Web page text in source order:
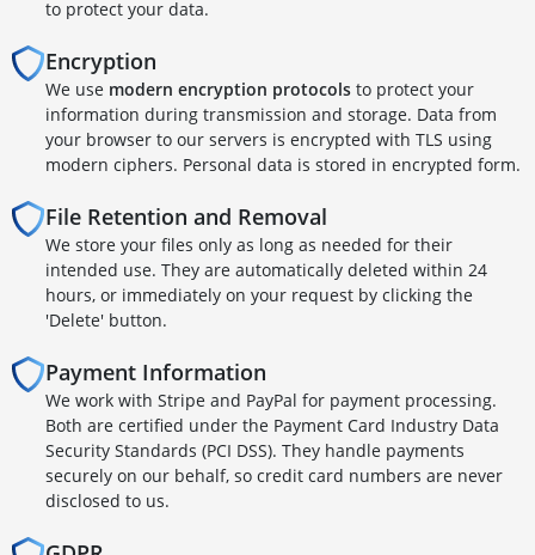
to protect your data.
Encryption
We use modern encryption protocols to protect your
information during transmission and storage. Data from
your browser to our servers is encrypted with TLS using
modern ciphers. Personal data is stored in encrypted form.
File Retention and Removal
We store your files only as long as needed for their
intended use. They are automatically deleted within 24
hours, or immediately on your request by clicking the
'Delete' button.
Payment Information
We work with Stripe and PayPal for payment processing.
Both are certified under the Payment Card Industry Data
Security Standards (PCI DSS). They handle payments
securely on our behalf, so credit card numbers are never
disclosed to us.